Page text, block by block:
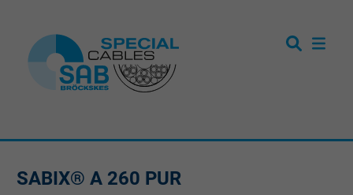
SABIX® A 260 PUR